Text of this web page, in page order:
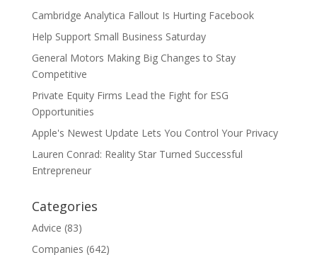
Cambridge Analytica Fallout Is Hurting Facebook
Help Support Small Business Saturday
General Motors Making Big Changes to Stay
Competitive
Private Equity Firms Lead the Fight for ESG
Opportunities
Apple's Newest Update Lets You Control Your Privacy
Lauren Conrad: Reality Star Turned Successful
Entrepreneur
Categories
Advice (83)
Companies (642)